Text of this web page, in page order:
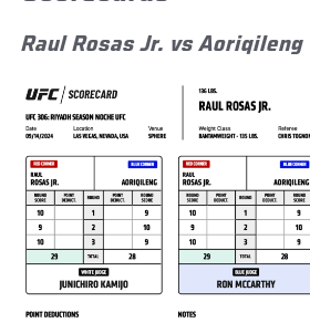
Raul Rosas Jr. vs Aoriqileng